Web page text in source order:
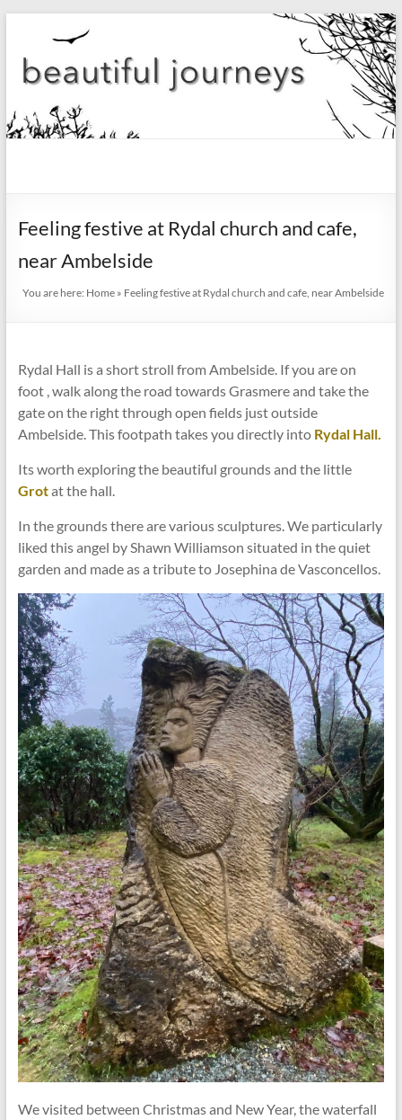
content
journeys
Feeling festive at Rydal church and cafe,
near Ambelside
You are here: Home » Feeling festive at Rydal church and cafe, near Ambelside
Rydal Hall is a short stroll from Ambelside. If you are on
foot , walk along the road towards Grasmere and take the
gate on the right through open fields just outside
Ambelside. This footpath takes you directly into Rydal Hall.
Its worth exploring the beautiful grounds and the little
Grotat the hall.
In the grounds there are various sculptures. We particularly
liked this angel by Shawn Williamson situated in the quiet
garden and made as a tribute to Josephina de Vasconcellos.
We visited between Christmas and New Year, the waterfall